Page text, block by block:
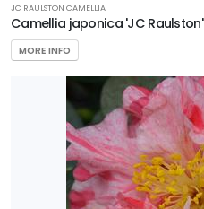
JC RAULSTON CAMELLIA
Camellia japonica 'JC Raulston'
MORE INFO